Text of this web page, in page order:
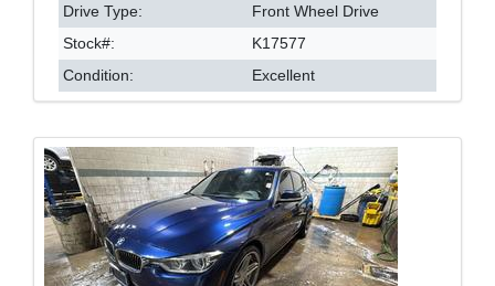
Drive Type:
Front Wheel Drive
Stock#:
K17577
Condition:
Excellent